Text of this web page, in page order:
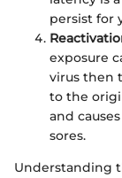
persist for
exposure
virus then
to the
and
sores.
Understanding